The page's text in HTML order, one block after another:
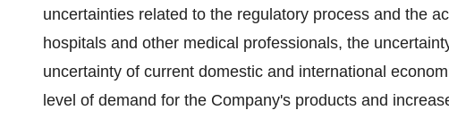
uncertainties related to the regulatory process and the
hospitals and other medical professionals, the
uncertainty of current domestic and international
level of demand for the Company's products and